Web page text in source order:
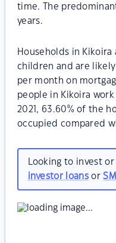
time. The
years.
Households in
children and are
per month on
people in Kikoira
2021, 63.60% of the
occupied compared
Looking to invest
investor loansor